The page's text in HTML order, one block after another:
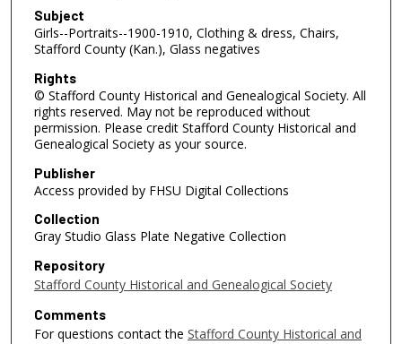
Subject
Girls--Portraits--1900-1910, Clothing & dress, Chairs,
Stafford County (Kan.), Glass negatives
Rights
© Stafford County Historical and Genealogical Society. All
rights reserved. May not be reproduced without
permission. Please credit Stafford County Historical and
Genealogical Society as your source.
Publisher
Access provided by FHSU Digital Collections
Collection
Gray Studio Glass Plate Negative Collection
Repository
Stafford County Historical and Genealogical Society
Comments
For questions contact the Stafford County Historical and